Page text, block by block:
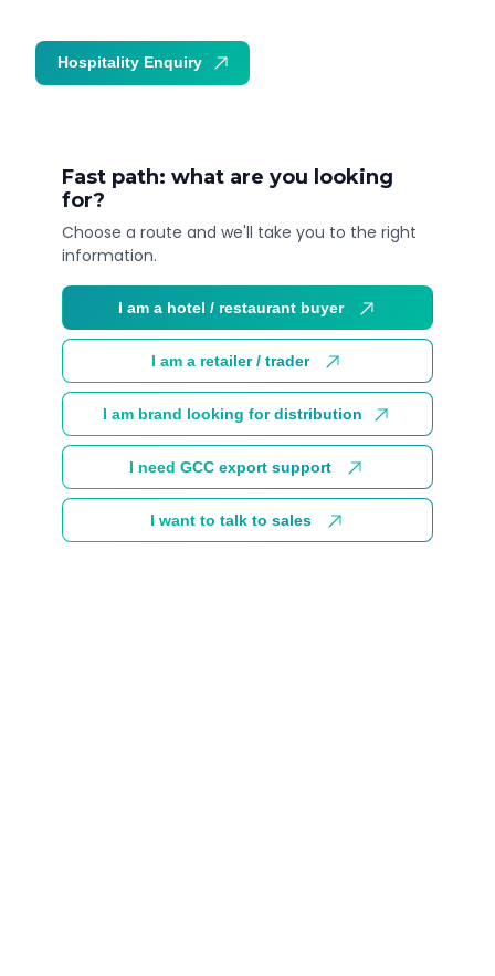
Fast path: what are you looking
for?
Choose a route and we'll take you to the right
information.
I am a hotel / restaurant buyer
I am a retailer / trader
I am brand looking for distribution
I need GCC export support
I want to talk to sales
Hospitality Enquiry